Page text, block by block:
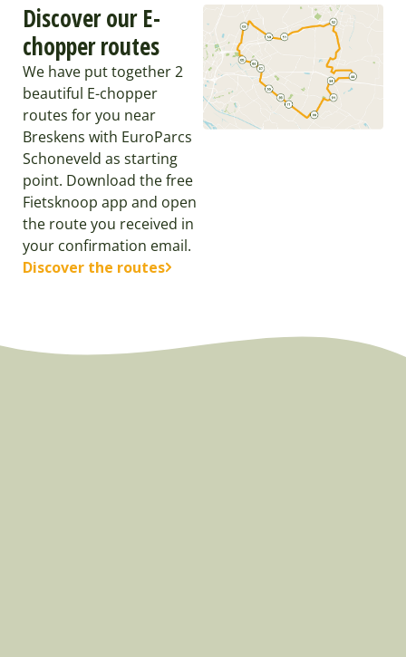
Discover our E-
chopper routes
We have put together 2
beautiful E-chopper
routes for you near
Breskens with EuroParcs
Schoneveld as starting
point. Download the free
Fietsknoop app and open
the route you received in
your confirmation email.
Discover the routes